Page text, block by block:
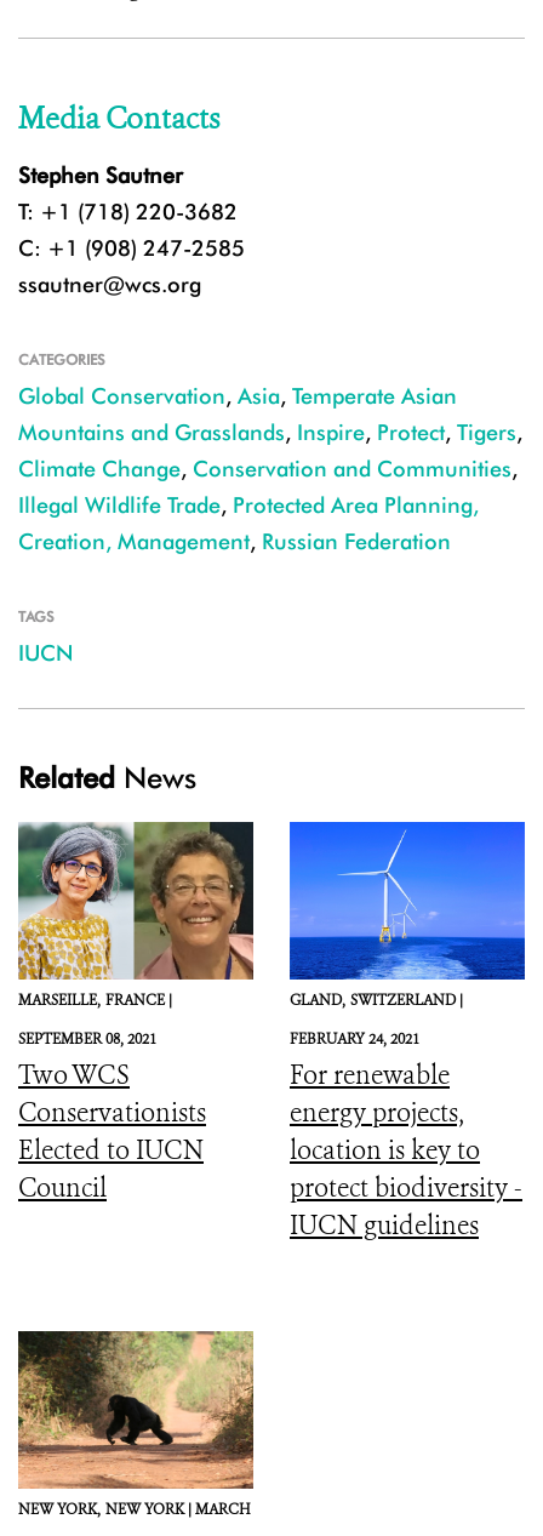
Media Contacts
Stephen Sautner
T: +1 (718) 220-3682
C: +1 (908) 247-2585
ssautner@wcs.org
CATEGORIES
Global Conservation, Asia, Temperate Asian
Mountains and Grasslands, Inspire, Protect, Tigers,
Climate Change, Conservation and Communities,
Illegal Wildlife Trade, Protected Area Planning,
Creation, Management, Russian Federation
TAGS
IUCN
Related News
MARSEILLE, FRANCE |
SEPTEMBER 08, 2021
Two WCS
Conservationists
Elected to IUCN
Council
GLAND, SWITZERLAND |
FEBRUARY 24, 2021
For renewable
energy projects,
location is key to
protect biodiversity -
IUCN guidelines
NEW YORK, NEW YORK |MARCH